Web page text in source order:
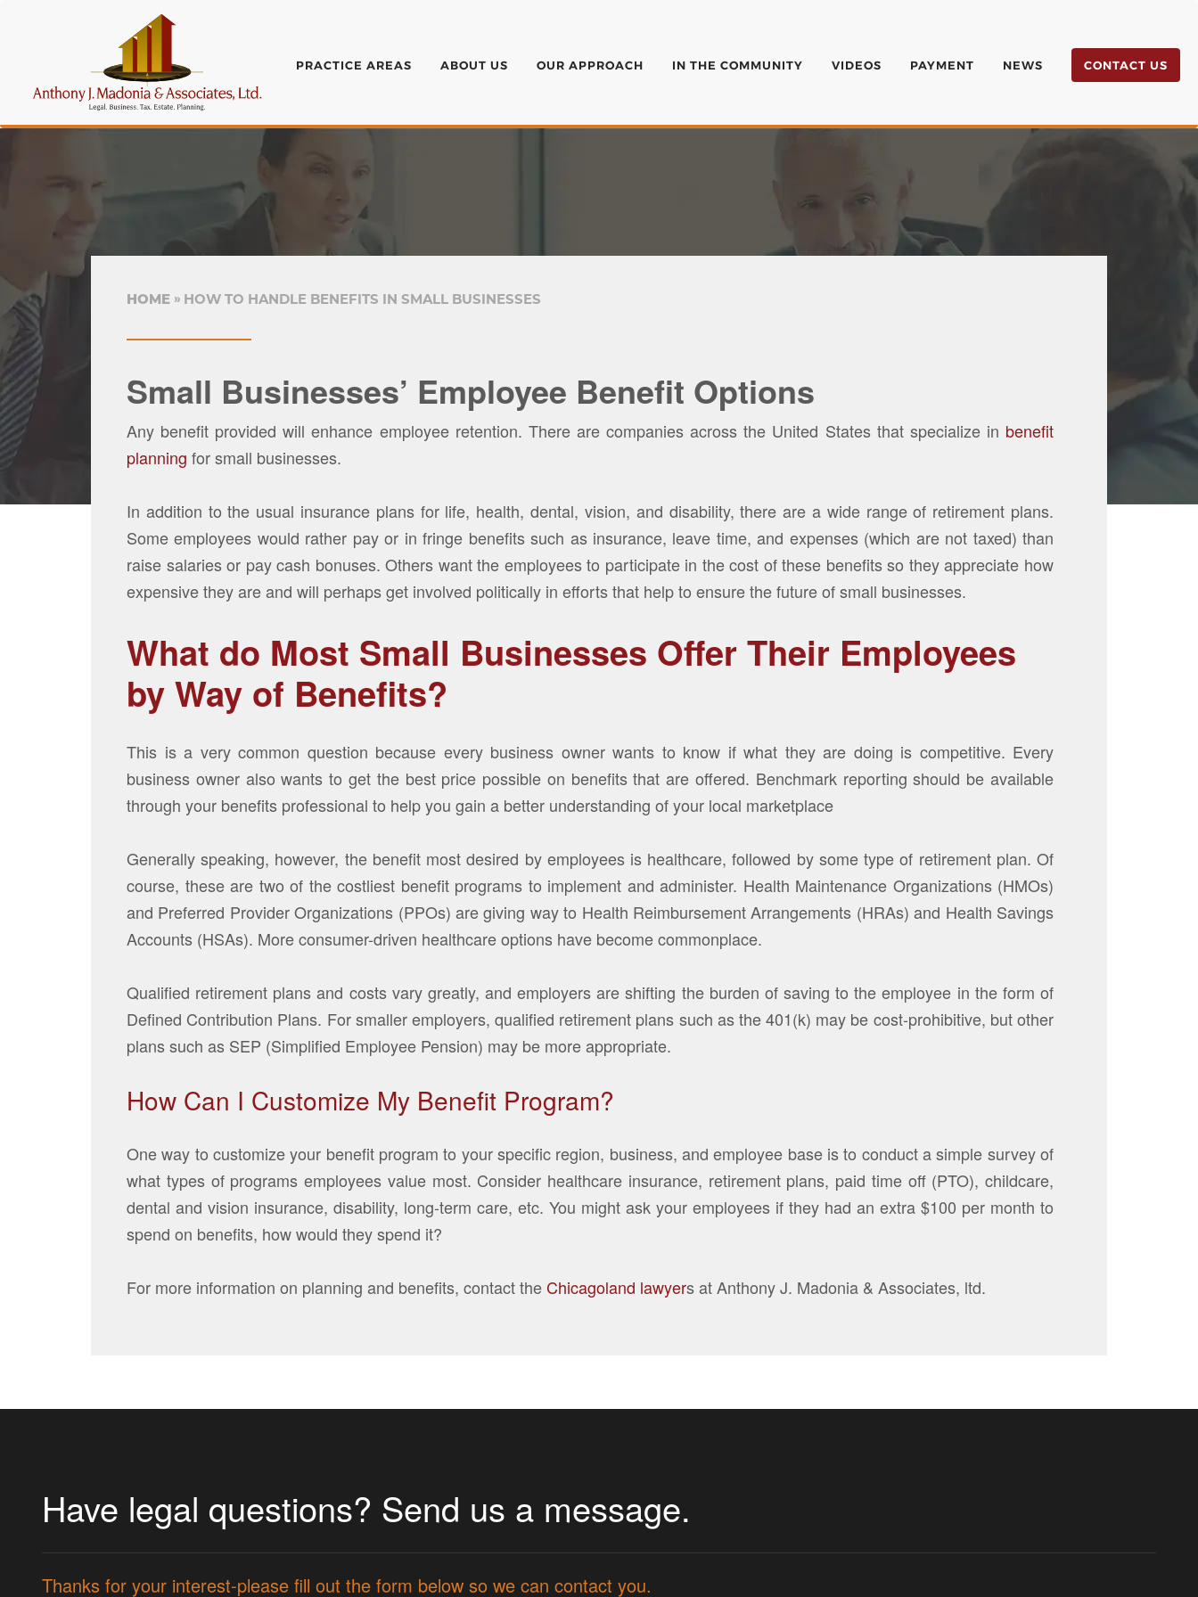
PRACTICE AREAS ABOUT US OUR APPROACH IN THE COMMUNITY VIDEOS PAYMENT NEWS CONTACT US
HOME HOW TO HANDLE BENEFITS IN SMALL BUSINESSES
Small Businesses’ Employee Benefit Options
Any benefit provided will enhance employee retention. There are companies across the United States that specialize in benefit
planning for small businesses.
In addition to the usual insurance plans for life, health, dental, vision, and disability, there are a wide range of retirement plans.
Some employees would rather pay or in fringe benefits such as insurance, leave time, and expenses (which are not taxed) than
raise salaries or pay cash bonuses. Others want the employees to participate in the cost of these benefits so they appreciate how
expensive they are and will perhaps get involved politically in efforts that help to ensure the future of small businesses.
What do Most Small Businesses Offer Their Employees
by Way of Benefits?
This is a very common question because every business owner wants to know if what they are doing is competitive. Every
business owner also wants to get the best price possible on benefits that are offered. Benchmark reporting should be available
through your benefits professional to help you gain a better understanding of your local marketplace
Generally speaking, however, the benefit most desired by employees is healthcare, followed by some type of retirement plan. Of
course, these are two of the costliest benefit programs to implement and administer. Health Maintenance Organizations (HMOs)
and Preferred Provider Organizations (PPOs) are giving way to Health Reimbursement Arrangements (HRAs) and Health Savings
Accounts (HSAs). More consumer-driven healthcare options have become commonplace.
Qualified retirement plans and costs vary greatly, and employers are shifting the burden of saving to the employee in the form of
Defined Contribution Plans. For smaller employers, qualified retirement plans such as the 401(k) may be cost-prohibitive, but other
plans such as SEP (Simplified Employee Pension) may be more appropriate.
How Can I Customize My Benefit Program?
One way to customize your benefit program to your specific region, business, and employee base is to conduct a simple survey of
what types of programs employees value most. Consider healthcare insurance, retirement plans, paid time off (PTO), childcare,
dental and vision insurance, disability, long-term care, etc. You might ask your employees if they had an extra $100 per month to
spend on benefits, how would they spend it?
For more information on planning and benefits, contact the Chicagoland lawyers at Anthony J. Madonia & Associates, ltd.
Have legal questions? Send us a message.
Thanks for your interest-please fill out the form below so we can contact you.